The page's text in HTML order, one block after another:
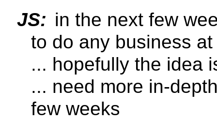
JS: in the next few
to do any business
... hopefully the idea
... need more in-
few weeks